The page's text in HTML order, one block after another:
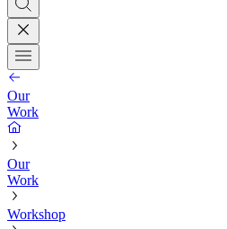
Our
Work
Our
Work
Workshop